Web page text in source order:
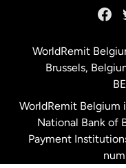
Malaysia
WorldRemit
Brussels,
WorldRemit Belgium
National Bank of
Payment